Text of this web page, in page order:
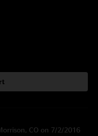
CO on 7/2/2016